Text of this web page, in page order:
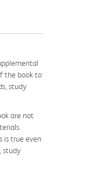
the book to
study
are not
is true even
study